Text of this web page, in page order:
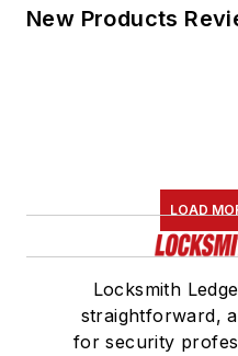
New Products
LOAD
Locksmith
straightforward,
for security